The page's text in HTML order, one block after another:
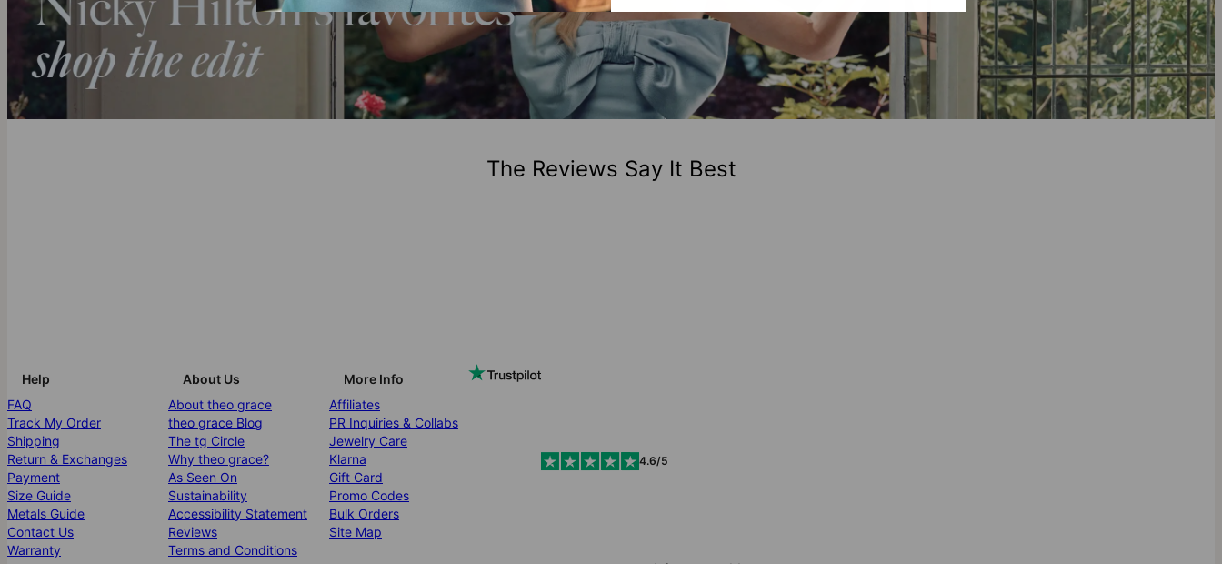
The Reviews Say It Best
Help
FAQ
Track My Order
Shipping
Return & Exchanges
Payment
Size Guide
Metals Guide
Contact Us
Warranty
About Us
About theo grace
theo grace Blog
The tg Circle
Why theo grace?
As Seen On
Sustainability
Accessibility Statement
Reviews
Terms and Conditions
More Info
Affiliates
PR Inquiries & Collabs
Jewelry Care
Klarna
Gift Card
Promo Codes
Bulk Orders
Site Map
4.6/5